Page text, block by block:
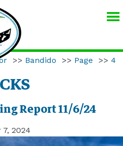
GUIDE
SERVICE
>> Bandido >> Page >> 4
Report 11/6/24
7, 2024